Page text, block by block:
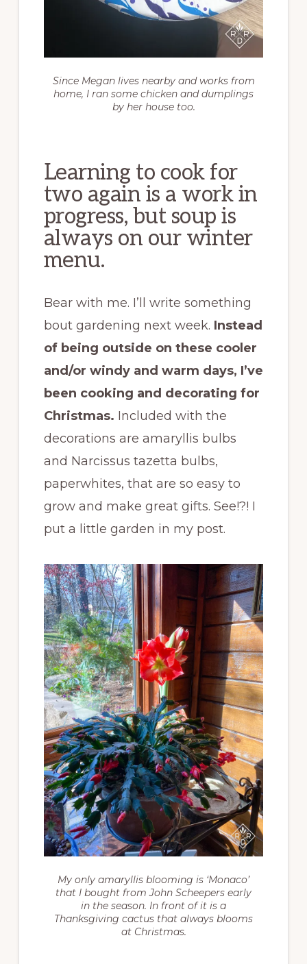
Since Megan lives nearby and works from
home, I ran some chicken and dumplings
by her house too.
Learning to cook for
two again is a work in
progress, but soup is
always on our winter
menu.
Bear with me. I’ll write something
bout gardening next week. Instead
of being outside on these cooler
and/or windy and warm days, I’ve
been cooking and decorating for
Christmas. Included with the
decorations are amaryllis bulbs
and Narcissus tazetta bulbs,
paperwhites, that are so easy to
grow and make great gifts. See!?! I
put a little garden in my post.
My only amaryllis blooming is ‘Monaco’
that I bought from John Scheepers early
in the season. In front of it is a
Thanksgiving cactus that always blooms
at Christmas.